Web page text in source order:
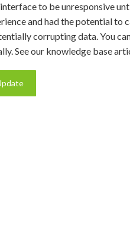
to be unresponsive
and had the potential to
corrupting data. You
See our knowledge base